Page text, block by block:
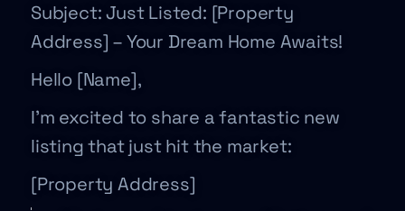
Subject: Just Listed: [Property
Address] – Your Dream Home Awaits!
Hello [Name],
I’m excited to share a fantastic new
listing that just hit the market:
[Property Address]